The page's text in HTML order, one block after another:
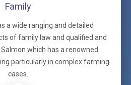
Family
a wide ranging and detailed
of family law and qualified and
which has a renowned
particularly in complex farming
cases.